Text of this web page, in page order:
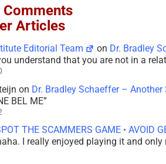
Comments
Articles
Editorial Team on Dr. Bradley
understand that you are not in a
on Dr. Bradley Schaeffer –
BEL ME”
THE SCAMMERS GAME • AVOID
I really enjoyed playing it and